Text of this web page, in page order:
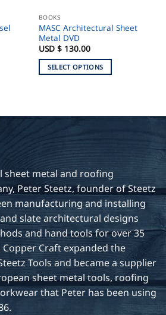
BOOKS
MASC Architectural Sheet
Metal DVD
USD $ 130.00
SELECT OPTIONS
multiple
options
may
be
chosen
on
the
product
page
sheet metal and roofing
Peter Steetz, founder of Steetz
manufacturing and installing
slate architectural designs
and hand tools for over 35
Copper Craft expanded the
Tools and became a supplier
sheet metal tools, roofing
that Peter has been using